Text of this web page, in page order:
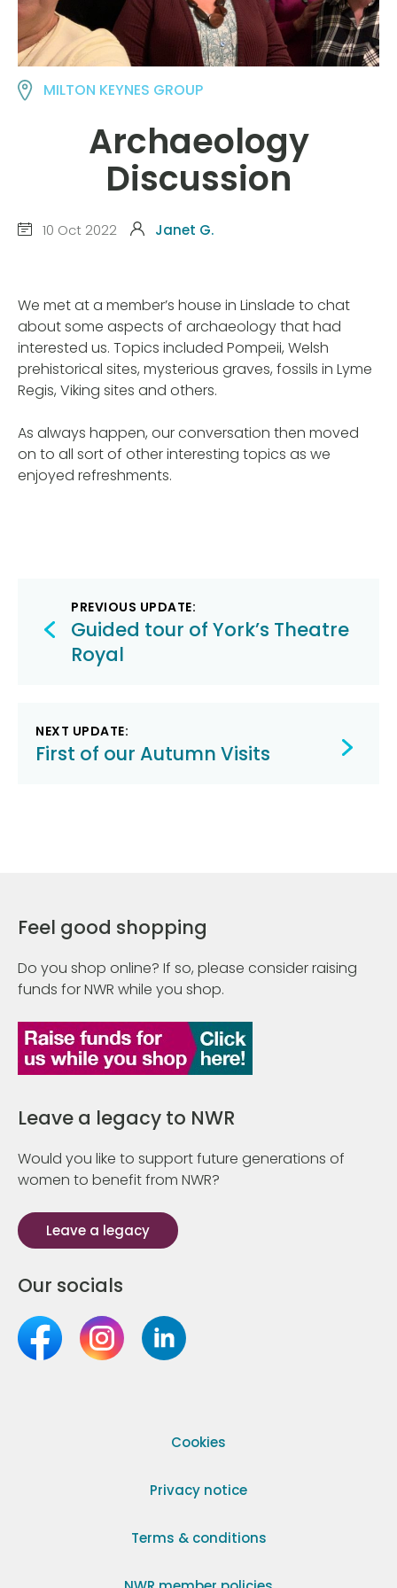
MILTON KEYNES GROUP
Archaeology
Discussion
10 Oct 2022 Janet G.
We met at a member’s house in Linslade to chat
about some aspects of archaeology that had
interested us. Topics included Pompeii, Welsh
prehistorical sites, mysterious graves, fossils in Lyme
Regis, Viking sites and others.
As always happen, our conversation then moved
on to all sort of other interesting topics as we
enjoyed refreshments.
Post
navigation
PREVIOUS UPDATE:
Guided tour of York’s Theatre
Royal
NEXT UPDATE:
First of our Autumn Visits
Feel good shopping
Do you shop online? If so, please consider raising
funds for NWR while you shop.
Leave a legacy to NWR
Would you like to support future generations of
women to benefit from NWR?
Leave a legacy
Our socials
Cookies
Privacy notice
Terms & conditions